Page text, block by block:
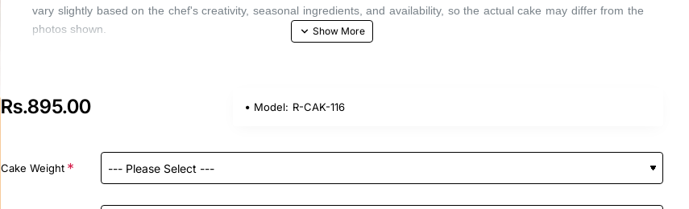
vary slightly based on the chef's creativity, seasonal ingredients, and availability, so the actual cake may differ from the
photos shown.
Rs.895.00 Model: R-CAK-116
Cake Weight